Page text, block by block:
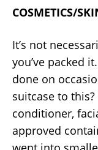
COSMETICS/
It’s not
you’ve packed
done on
suitcase to
conditioner,
approved